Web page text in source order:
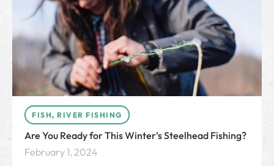
FISH, RIVER FISHING
Are You Ready for This Winter’s Steelhead Fishing?
February 1, 2024